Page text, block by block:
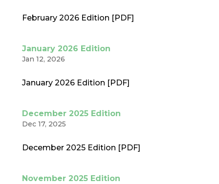
February 2026 Edition [PDF]
January 2026 Edition
Jan 12, 2026
January 2026 Edition [PDF]
December 2025 Edition
Dec 17, 2025
December 2025 Edition [PDF]
November 2025 Edition